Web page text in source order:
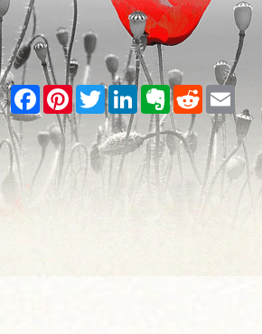
Facebook
PinterestTwitterLinkedInEvernote
RedditEmail